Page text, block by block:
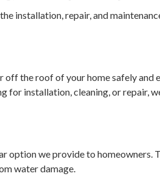
installation, repair, and
off the roof of your home safely
for installation, cleaning, or repair,
option we provide to
water damage.